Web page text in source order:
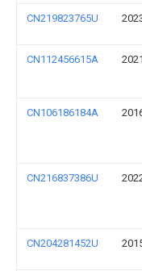
CN219823765U
CN112456615A
CN106186184A
CN216837386U
CN204281452U